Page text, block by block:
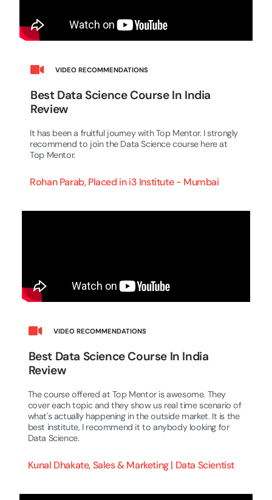
VIDEO RECOMMENDATIONS
Best Data Science Course In India
Review
It has been a fruitful journey with Top Mentor. I strongly
recommend to join the Data Science course here at
Top Mentor.
Rohan Parab, Placed in i3 Institute - Mumbai
VIDEO RECOMMENDATIONS
Best Data Science Course In India
Review
The course offered at Top Mentor is awesome. They
cover each topic and they show us real time scenario of
what's actually happening in the outside market. It is the
best institute, I recommend it to anybody looking for
Data Science.
Kunal Dhakate, Sales & Marketing | Data Scientist